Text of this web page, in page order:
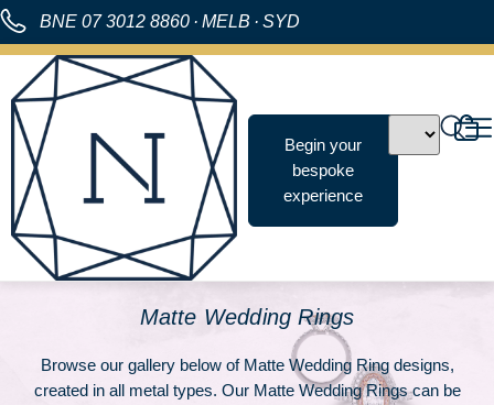
BNE 07 3012 8860 · MELB · SYD
Begin your
bespoke
experience
Matte Wedding Rings
Browse our gallery below of Matte Wedding Ring designs,
created in all metal types. Our Matte Wedding Rings can be